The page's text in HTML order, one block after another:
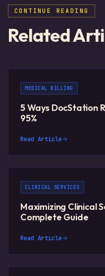
CONTINUE READING
Related
MEDICAL BILLING
5 Ways DocStation
95%
Read Article
CLINICAL SERVICES
Maximizing Clinical
Complete Guide
Read Article